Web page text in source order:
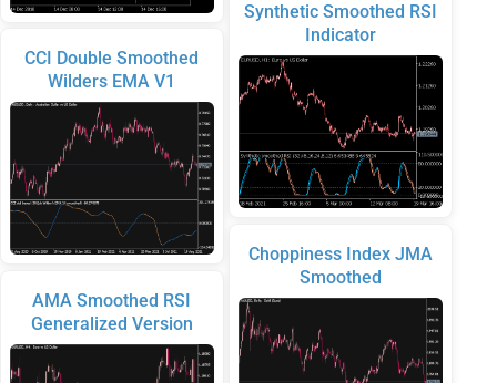
CCI Double Smoothed
Wilders EMA V1
AMA Smoothed RSI
Generalized Version
Synthetic Smoothed RSI
Indicator
Choppiness Index JMA
Smoothed